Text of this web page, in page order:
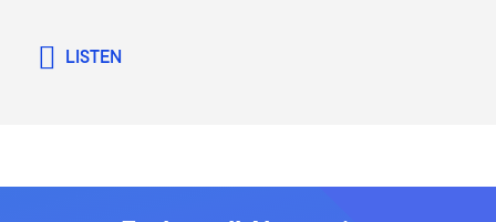
definitely seeing some positive signs. It's difficult
LISTEN